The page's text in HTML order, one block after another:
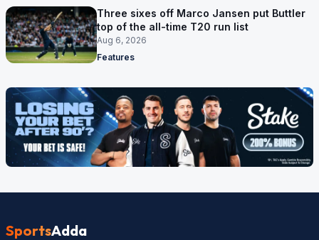
Three sixes off Marco Jansen put Buttler
top of the all-time T20 run list
Aug 6, 2026
Features
SportsAdda